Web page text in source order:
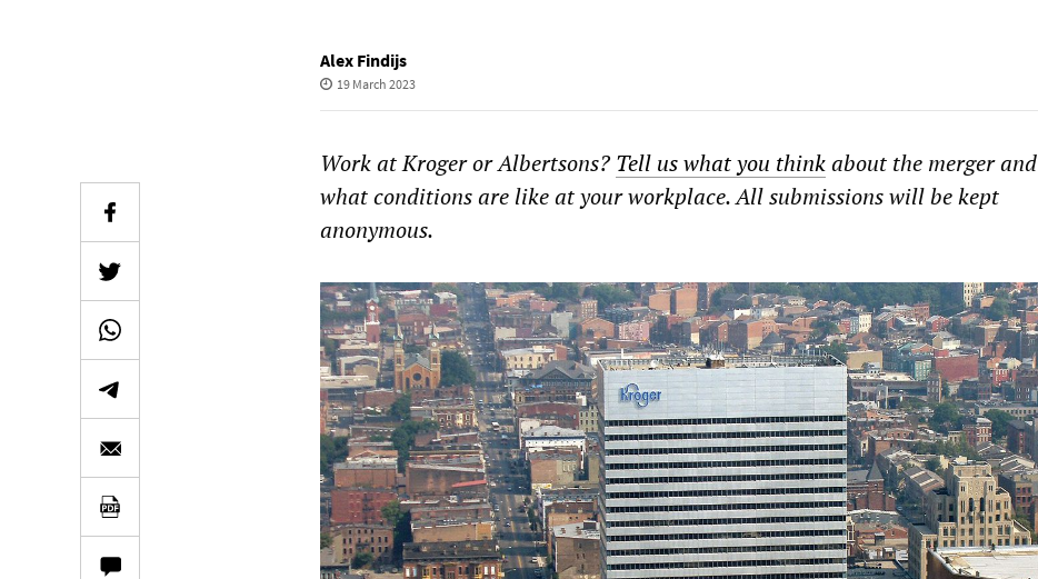
Alex Findijs
19 March 2023
Work at Kroger or Albertsons?Tell us what you thinkabout the merger and
what conditions are like at your workplace. All submissions will be kept
anonymous.